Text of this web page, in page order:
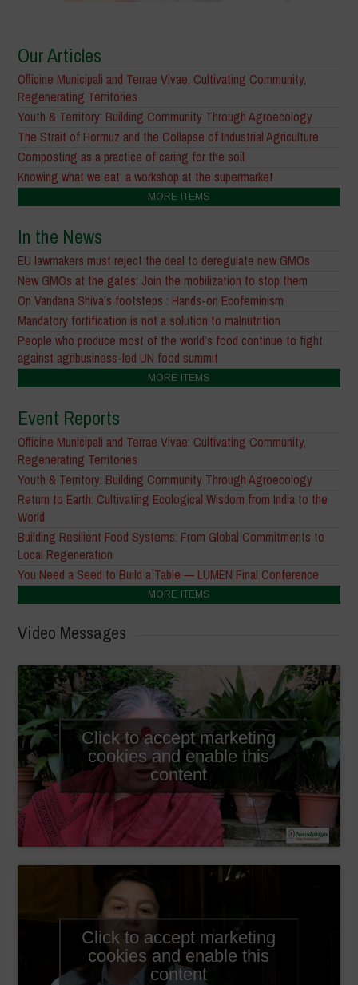
Our Articles
Officine Municipali and Terrae Vivae: Cultivating Community,
Regenerating Territories
Youth & Territory: Building Community Through Agroecology
The Strait of Hormuz and the Collapse of Industrial Agriculture
Composting as a practice of caring for the soil
Knowing what we eat: a workshop at the supermarket
MORE ITEMS
In the News
EU lawmakers must reject the deal to deregulate new GMOs
New GMOs at the gates: Join the mobilization to stop them
On Vandana Shiva’s footsteps : Hands-on Ecofeminism
Mandatory fortification is not a solution to malnutrition
People who produce most of the world’s food continue to fight
against agribusiness-led UN food summit
MORE ITEMS
Event Reports
Officine Municipali and Terrae Vivae: Cultivating Community,
Regenerating Territories
Youth & Territory: Building Community Through Agroecology
Return to Earth: Cultivating Ecological Wisdom from India to the
World
Building Resilient Food Systems: From Global Commitments to
Local Regeneration
You Need a Seed to Build a Table — LUMEN Final Conference
MORE ITEMS
Video Messages
Click to accept marketing
cookies and enable this
content
Click to accept marketing
cookies and enable this
content